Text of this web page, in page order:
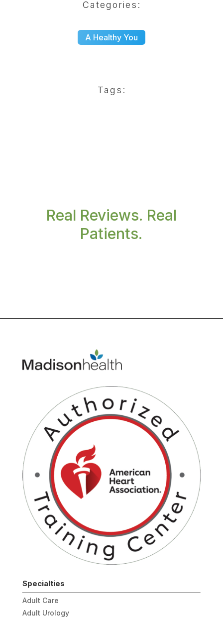
Categories:
A Healthy You
Tags:
Real Reviews. Real
Patients.
Specialties
Adult Care
Adult Urology